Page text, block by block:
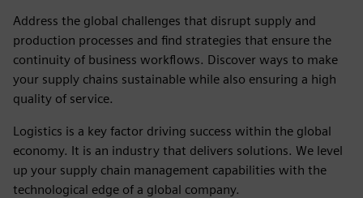
Address the global challenges that disrupt supply and
production processes and find strategies that ensure the
continuity of business workflows. Discover ways to make
your supply chains sustainable while also ensuring a high
quality of service.
Logistics is a key factor driving success within the global
economy. It is an industry that delivers solutions. We level
up your supply chain management capabilities with the
technological edge of a global company.